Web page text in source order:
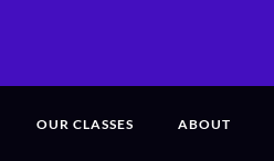
OUR CLASSES ABOUT